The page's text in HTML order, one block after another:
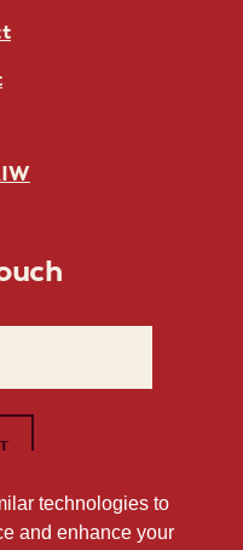
technologies to
and enhance your